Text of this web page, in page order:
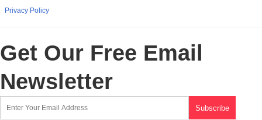
Privacy Policy
Get Our Free Email
Newsletter